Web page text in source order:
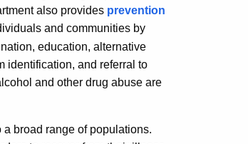
also provides prevention
and communities by
education, alternative
identification, and referral to
and other drug abuse are
broad range of populations.